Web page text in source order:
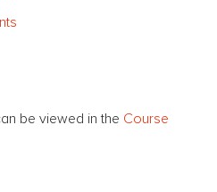
be viewed in the Course